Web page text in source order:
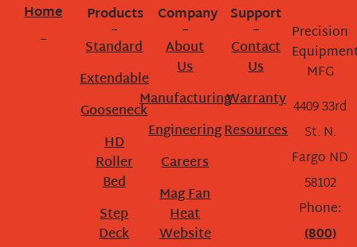
Home
Products
Standard
Extendable
Gooseneck
HD
Roller
Bed
Step
Deck
Company
About
Us
Manufacturing
Engineering
Careers
Mag Fan
Heat
Website
Support
Contact
Us
Warranty
Resources
Precision
MFG
4409 33rd
St. N.
Fargo ND
58102
Phone:
(800)